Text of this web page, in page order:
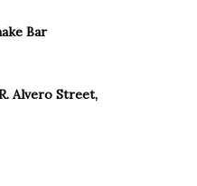
Bar
Alvero Street,